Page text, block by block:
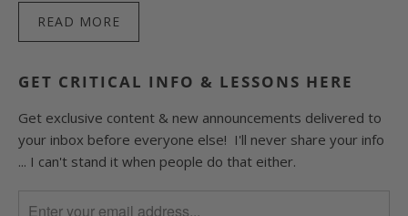
READ MORE
GET CRITICAL INFO & LESSONS HERE
Get exclusive content & new announcements delivered to
your inbox before everyone else! I'll never share your info
... I can't stand it when people do that either.